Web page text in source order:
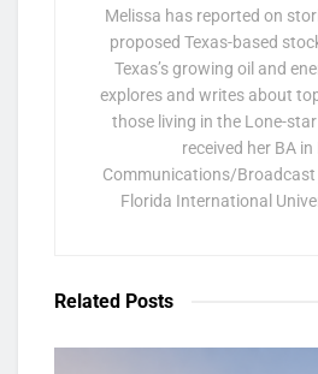
Melissa has reported on
proposed Texas-based
Texas’s growing oil and
explores and writes about
those living in the Lone-
received her BA
Communications/
Florida International
Related Posts